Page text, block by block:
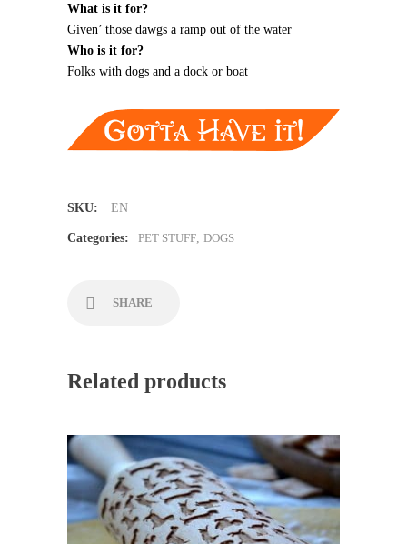
What is it for?
Given’ those dawgs a ramp out of the water
Who is it for?
Folks with dogs and a dock or boat
SKU: EN
Categories: PET STUFF DOGS
SHARE
Related products